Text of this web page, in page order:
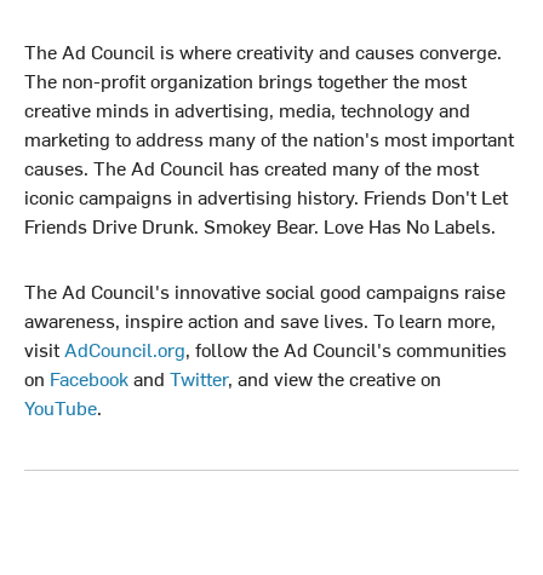
The Ad Council is where creativity and causes converge.
The non-profit organization brings together the most
creative minds in advertising, media, technology and
marketing to address many of the nation's most important
causes. The Ad Council has created many of the most
iconic campaigns in advertising history. Friends Don't Let
Friends Drive Drunk. Smokey Bear. Love Has No Labels.
The Ad Council's innovative social good campaigns raise
awareness, inspire action and save lives. To learn more,
visitAdCouncil.org, follow the Ad Council's communities
on Facebookand Twitter, and view the creative on
YouTube.